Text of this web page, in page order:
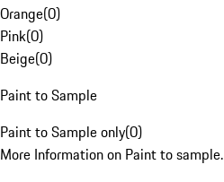
Orange(0)
Pink(0)
Beige(0)
Paint to Sample
Paint to Sample only(0)
More Information on Paint to sample.